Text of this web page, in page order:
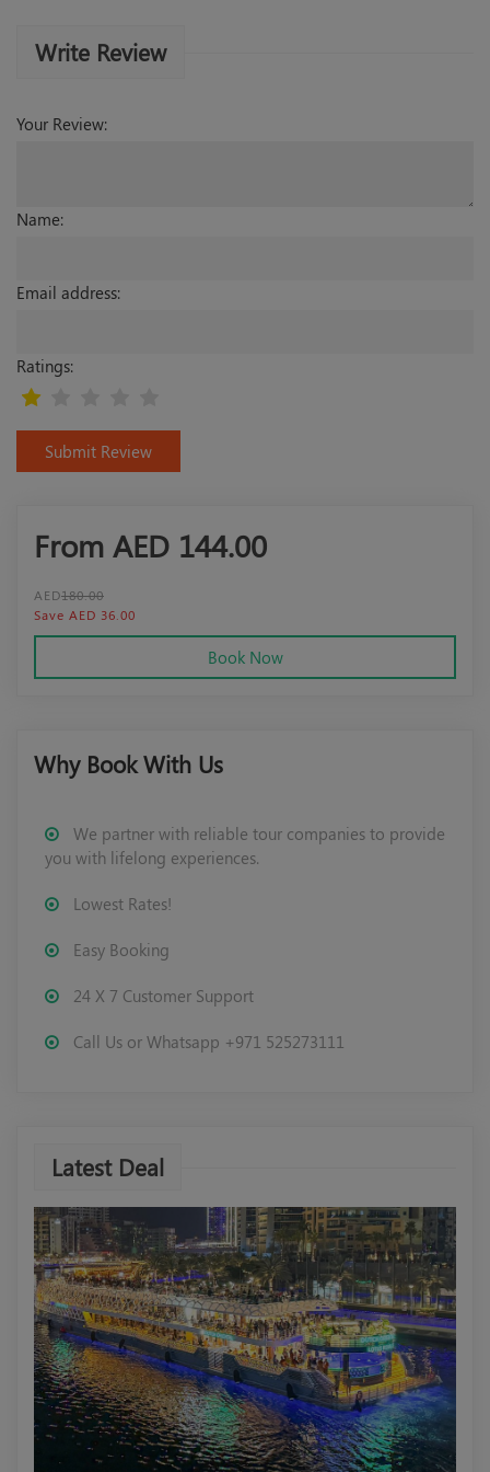
Write Review
Your Review:
Name:
Email address:
Ratings:
Submit Review
From AED 144.00
AED180.00
Save AED 36.00
Book Now
Why Book With Us
We partner with reliable tour companies to provide
you with lifelong experiences.
Lowest Rates!
Easy Booking
24 X 7 Customer Support
Call Us or Whatsapp +971 525273111
Latest Deal